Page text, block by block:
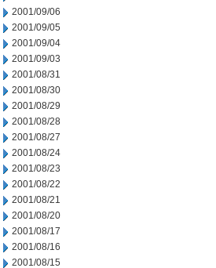
2001/09/06
2001/09/05
2001/09/04
2001/09/03
2001/08/31
2001/08/30
2001/08/29
2001/08/28
2001/08/27
2001/08/24
2001/08/23
2001/08/22
2001/08/21
2001/08/20
2001/08/17
2001/08/16
2001/08/15